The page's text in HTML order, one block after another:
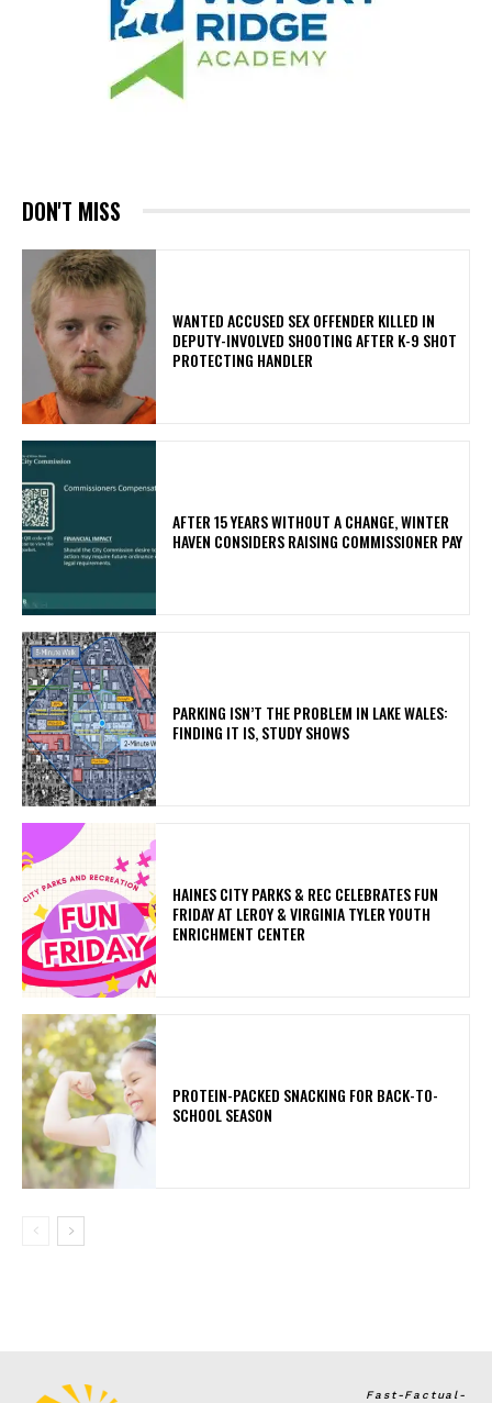
DON'T MISS
WANTED ACCUSED SEX OFFENDER KILLED IN
DEPUTY-INVOLVED SHOOTING AFTER K-9 SHOT
PROTECTING HANDLER
AFTER 15 YEARS WITHOUT A CHANGE, WINTER
HAVEN CONSIDERS RAISING COMMISSIONER PAY
PARKING ISN’T THE PROBLEM IN LAKE WALES:
FINDING IT IS, STUDY SHOWS
HAINES CITY PARKS & REC CELEBRATES FUN
FRIDAY AT LEROY & VIRGINIA TYLER YOUTH
ENRICHMENT CENTER
PROTEIN-PACKED SNACKING FOR BACK-TO-
SCHOOL SEASON
Fast-Factual-